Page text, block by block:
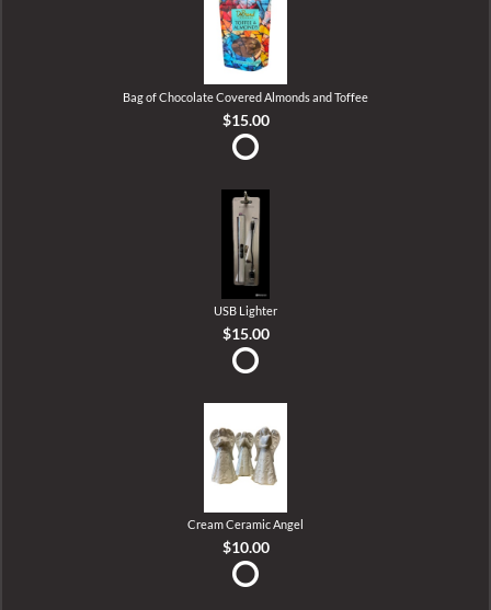
Bag of Chocolate Covered Almonds and Toffee
$15.00
USB Lighter
$15.00
Cream Ceramic Angel
$10.00